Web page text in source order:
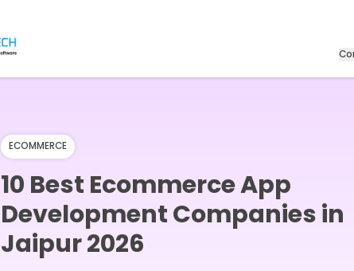
ECOMMERCE
10 Best Ecommerce App
Development Companies in
Jaipur 2026